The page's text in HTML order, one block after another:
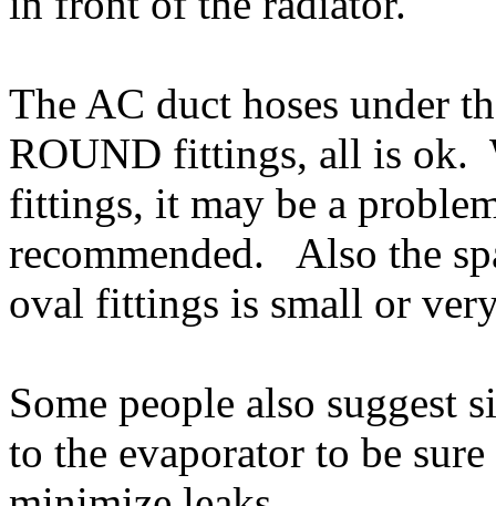
The AC duct hoses under
ROUND fittings, all is ok.
fittings, it may be a
recommended. Also the
oval fittings is small or
Some people also suggest
to the evaporator to be